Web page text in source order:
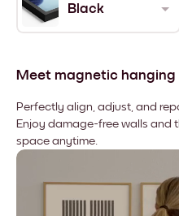
Black
Meet magnetic hanging
Perfectly align, adjust, and
Enjoy damage-free walls and
space anytime.